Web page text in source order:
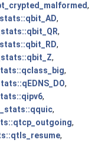
,
,
,
,
,
,
,
,
,
,
,